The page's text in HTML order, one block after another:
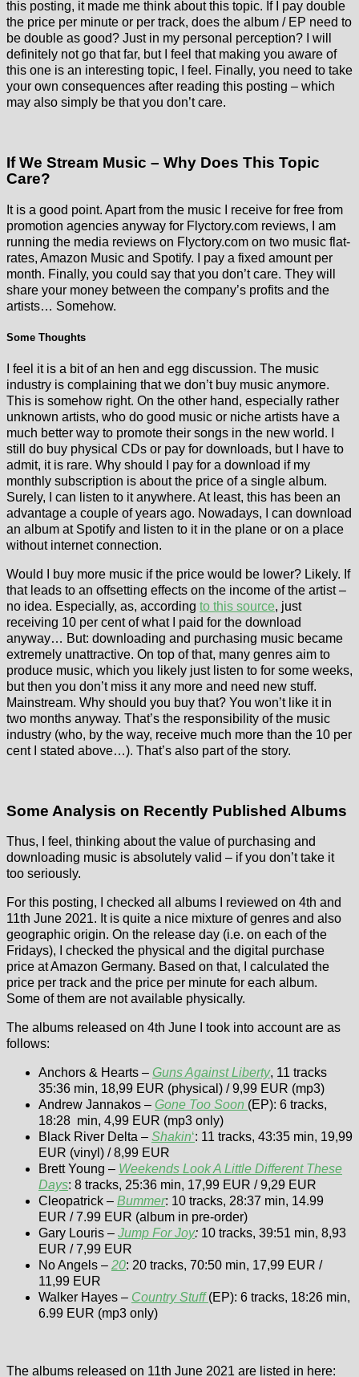
this posting, it made me think about this topic. If I pay double
the price per minute or per track, does the album / EP need to
be double as good? Just in my personal perception? I will
definitely not go that far, but I feel that making you aware of
this one is an interesting topic, I feel. Finally, you need to take
your own consequences after reading this posting – which
may also simply be that you don’t care.
If We Stream Music – Why Does This Topic
Care?
It is a good point. Apart from the music I receive for free from
promotion agencies anyway for Flyctory.com reviews, I am
running the media reviews on Flyctory.com on two music flat-
rates, Amazon Music and Spotify. I pay a fixed amount per
month. Finally, you could say that you don’t care. They will
share your money between the company’s profits and the
artists… Somehow.
Some Thoughts
I feel it is a bit of an hen and egg discussion. The music
industry is complaining that we don’t buy music anymore.
This is somehow right. On the other hand, especially rather
unknown artists, who do good music or niche artists have a
much better way to promote their songs in the new world. I
still do buy physical CDs or pay for downloads, but I have to
admit, it is rare. Why should I pay for a download if my
monthly subscription is about the price of a single album.
Surely, I can listen to it anywhere. At least, this has been an
advantage a couple of years ago. Nowadays, I can download
an album at Spotify and listen to it in the plane or on a place
without internet connection.
Would I buy more music if the price would be lower? Likely. If
that leads to an offsetting effects on the income of the artist –
no idea. Especially, as, according to this source, just
receiving 10 per cent of what I paid for the download
anyway… But: downloading and purchasing music became
extremely unattractive. On top of that, many genres aim to
produce music, which you likely just listen to for some weeks,
but then you don’t miss it any more and need new stuff.
Mainstream. Why should you buy that? You won’t like it in
two months anyway. That’s the responsibility of the music
industry (who, by the way, receive much more than the 10 per
cent I stated above…). That’s also part of the story.
Some Analysis on Recently Published Albums
Thus, I feel, thinking about the value of purchasing and
downloading music is absolutely valid – if you don’t take it
too seriously.
For this posting, I checked all albums I reviewed on 4th and
11th June 2021. It is quite a nice mixture of genres and also
geographic origin. On the release day (i.e. on each of the
Fridays), I checked the physical and the digital purchase
price at Amazon Germany. Based on that, I calculated the
price per track and the price per minute for each album.
Some of them are not available physically.
The albums released on 4th June I took into account are as
follows:
Anchors & Hearts – Guns Against Liberty, 11 tracks
35:36 min, 18,99 EUR (physical) / 9,99 EUR (mp3)
Andrew Jannakos – Gone Too Soon (EP): 6 tracks,
18:28 min, 4,99 EUR (mp3 only)
Black River Delta – Shakin‘: 11 tracks, 43:35 min, 19,99
EUR (vinyl) / 8,99 EUR
Brett Young – Weekends Look A Little Different These
Days: 8 tracks, 25:36 min, 17,99 EUR / 9,29 EUR
Cleopatrick – Bummer: 10 tracks, 28:37 min, 14.99
EUR / 7.99 EUR (album in pre-order)
Gary Louris – Jump For Joy: 10 tracks, 39:51 min, 8,93
EUR / 7,99 EUR
No Angels – 20: 20 tracks, 70:50 min, 17,99 EUR /
11,99 EUR
Walker Hayes – Country Stuff (EP): 6 tracks, 18:26 min,
6.99 EUR (mp3 only)
The albums released on 11th June 2021 are listed in here: